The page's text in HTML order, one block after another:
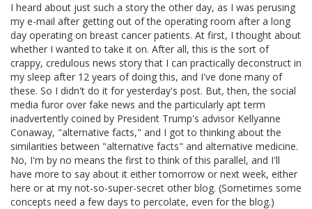
I heard about just such a story the other day, as I was perusing
my e-mail after getting out of the operating room after a long
day operating on breast cancer patients. At first, I thought about
whether I wanted to take it on. After all, this is the sort of
crappy, credulous news story that I can practically deconstruct in
my sleep after 12 years of doing this, and I've done many of
these. So I didn't do it for yesterday's post. But, then, the social
media furor over fake news and the particularly apt term
inadvertently coined by President Trump's advisor Kellyanne
Conaway, "alternative facts," and I got to thinking about the
similarities between "alternative facts" and alternative medicine.
No, I'm by no means the first to think of this parallel, and I'll
have more to say about it either tomorrow or next week, either
here or at my not-so-super-secret other blog. (Sometimes some
concepts need a few days to percolate, even for the blog.)